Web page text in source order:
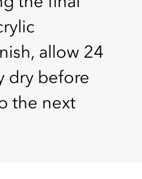
allow 24
dry before
the next